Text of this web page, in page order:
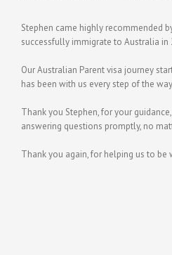
Stephen came highly recommended
successfully immigrate to Australia in
Our Australian Parent visa journey
has been with us every step of the
Thank you Stephen, for your
answering questions promptly, no
Thank you again, for helping us to be